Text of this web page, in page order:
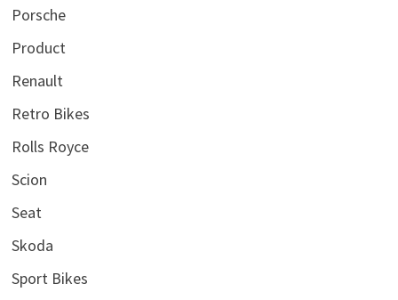
Porsche
Product
Renault
Retro Bikes
Rolls Royce
Scion
Seat
Skoda
Sport Bikes